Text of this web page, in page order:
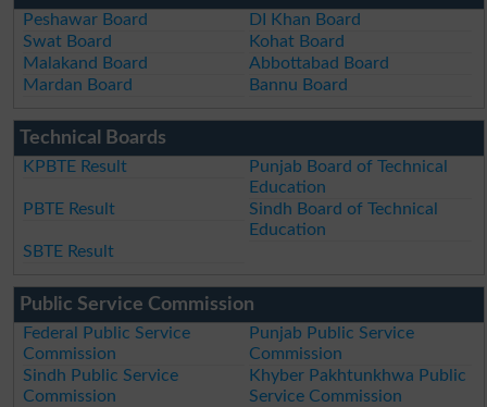
Peshawar Board
DI Khan Board
Swat Board
Kohat Board
Malakand Board
Abbottabad Board
Mardan Board
Bannu Board
Technical Boards
KPBTE Result
Punjab Board of Technical
Education
PBTE Result
Sindh Board of Technical
Education
SBTE Result
Public Service Commission
Federal Public Service
Commission
Punjab Public Service
Commission
Sindh Public Service
Commission
Khyber Pakhtunkhwa Public
Service Commission